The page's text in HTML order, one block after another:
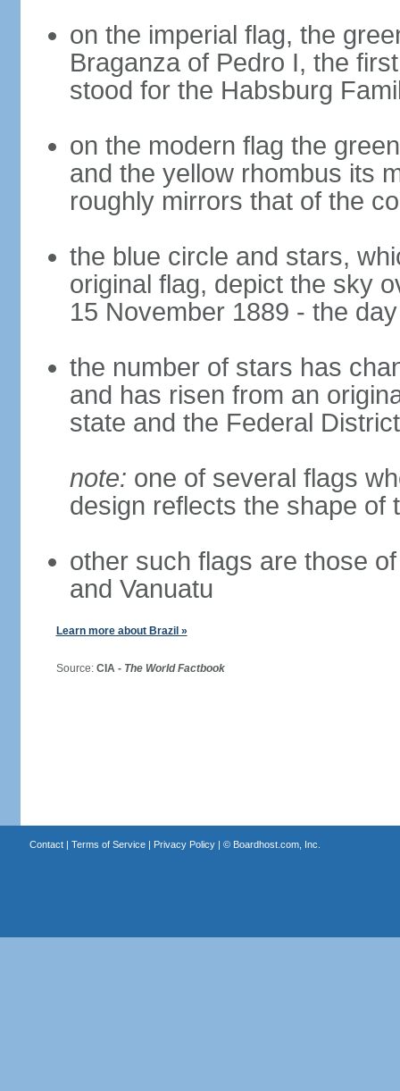
on the imperial flag, the
Braganza of Pedro I, the
stood for the Habsburg
on the modern flag the
and the yellow rhombus its
roughly mirrors that of the
the blue circle and stars,
original flag, depict the sky
15 November 1889 - the
the number of stars has
and has risen from an
state and the Federal
note: one of several flags
design reflects the shape of
other such flags are those
and Vanuatu
Learn more about Brazil »
Source: CIA - The World Factbook
Contact| Terms of Service| Privacy Policy| © Boardhost.com, Inc.